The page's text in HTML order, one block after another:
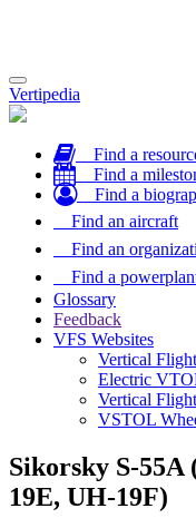
Toggle
navigation
Vertipedia
Find a
Find a
Find a
Find an aircraft
Find an
Find a
Glossary
Feedback
VFS Websites
Vertical
Electric
Vertical
VSTOL
Sikorsky S-55A
19E, UH-19F)